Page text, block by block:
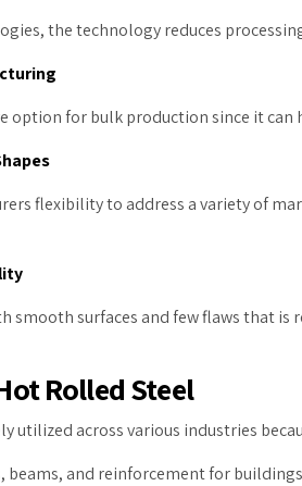
the technology reduces
option for bulk production since it
flexibility to address a variety of
smooth surfaces and few flaws that
Rolled Steel
utilized across various industries
beams, and reinforcement for